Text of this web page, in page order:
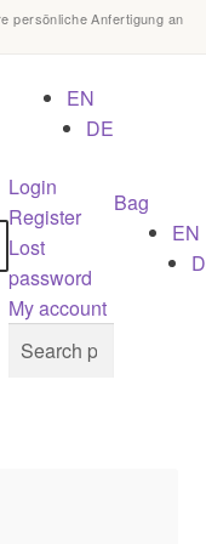
persönliche Anfertigung an
EN
DE
Login
Register
Lost
password
My account
Search
for:
Search
Bag
EN